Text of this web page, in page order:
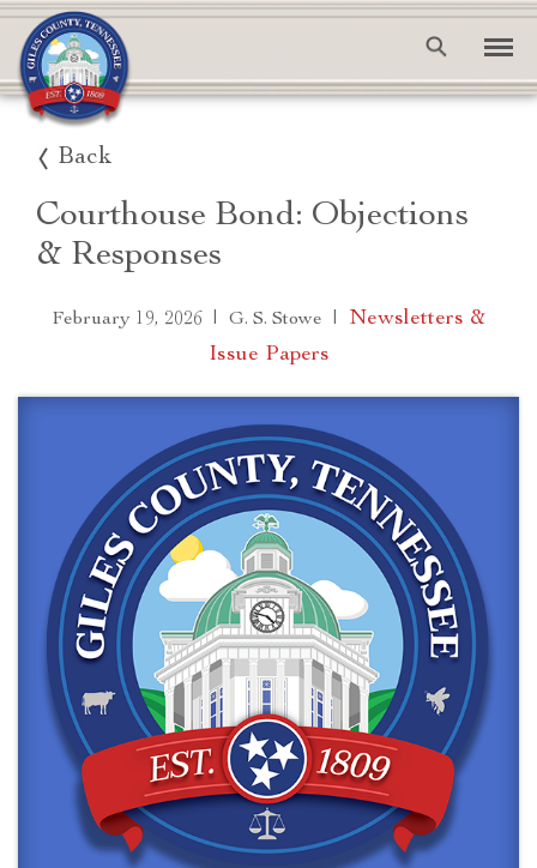
Back
Courthouse Bond: Objections
& Responses
February 19, 2026 | G. S. Stowe |
Newsletters &
Issue Papers